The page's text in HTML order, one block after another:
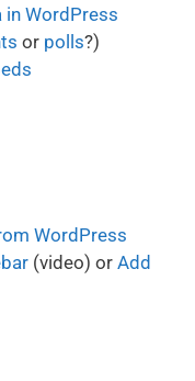
in WordPress
or polls?)
WordPress
(video) or Add